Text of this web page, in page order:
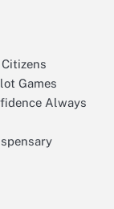
Games
Always